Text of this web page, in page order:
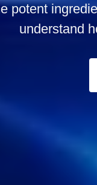
potent
understand